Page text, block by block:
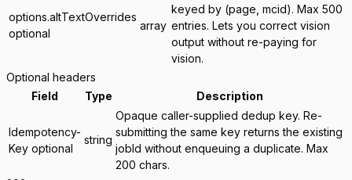
options.altTextOverrides
optional
array
keyed by (page, mcid). Max 500
entries. Lets you correct vision
output without re-paying for
vision.
Optional headers
Field
Type Description
Idempotency-
Key optional
string
Opaque caller-supplied dedup key. Re-
submitting the same key returns the existing
jobId without enqueuing a duplicate. Max
200 chars.